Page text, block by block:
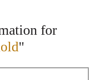
for
"